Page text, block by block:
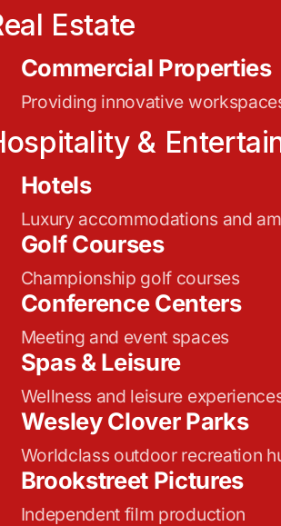
Estate
Commercial Properties
Providing innovative
&
Hotels
Luxury accommodations and
Golf Courses
Championship golf courses
Conference Centers
Meeting and event spaces
Spas & Leisure
Wellness and leisure
Wesley Clover Parks
Worldclass outdoor recreation
Brookstreet Pictures
Independent film production